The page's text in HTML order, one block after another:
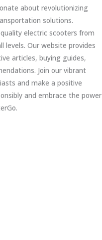
about revolutionizing
solutions.
electric scooters from
levels. Our website provides
articles, buying guides,
Join our vibrant
and make a positive
and embrace the power